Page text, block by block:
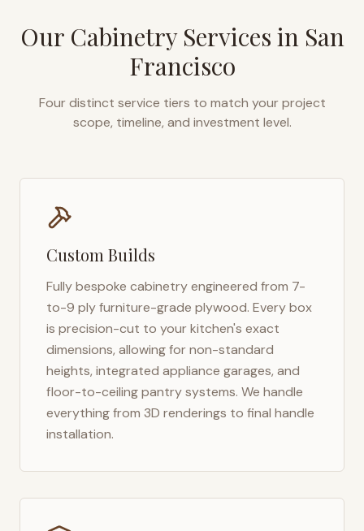
Our Cabinetry Services in San
Francisco
Four distinct service tiers to match your project
scope, timeline, and investment level.
Custom Builds
Fully bespoke cabinetry engineered from 7-
to-9 ply furniture-grade plywood. Every box
is precision-cut to your kitchen's exact
dimensions, allowing for non-standard
heights, integrated appliance garages, and
floor-to-ceiling pantry systems. We handle
everything from 3D renderings to final handle
installation.